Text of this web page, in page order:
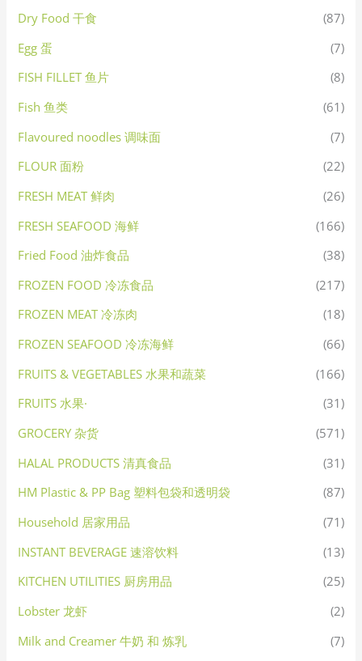
Dry Food 干食
(87)
Egg 蛋
(7)
FISH FILLET 鱼片
(8)
Fish 鱼类
(61)
Flavoured noodles 调味面
(7)
FLOUR 面粉
(22)
FRESH MEAT 鲜肉
(26)
FRESH SEAFOOD 海鲜
(166)
Fried Food 油炸食品
(38)
FROZEN FOOD 冷冻食品
(217)
FROZEN MEAT 冷冻肉
(18)
FROZEN SEAFOOD 冷冻海鲜
(66)
FRUITS & VEGETABLES 水果和蔬菜
(166)
FRUITS 水果·
(31)
GROCERY 杂货
(571)
HALAL PRODUCTS 清真食品
(31)
HM Plastic & PP Bag 塑料包袋和透明袋
(87)
Household 居家用品
(71)
INSTANT BEVERAGE 速溶饮料
(13)
KITCHEN UTILITIES 厨房用品
(25)
Lobster 龙虾
(2)
Milk and Creamer 牛奶 和 炼乳
(7)